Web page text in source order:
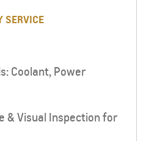
SERVICE
Coolant, Power
& Visual Inspection for